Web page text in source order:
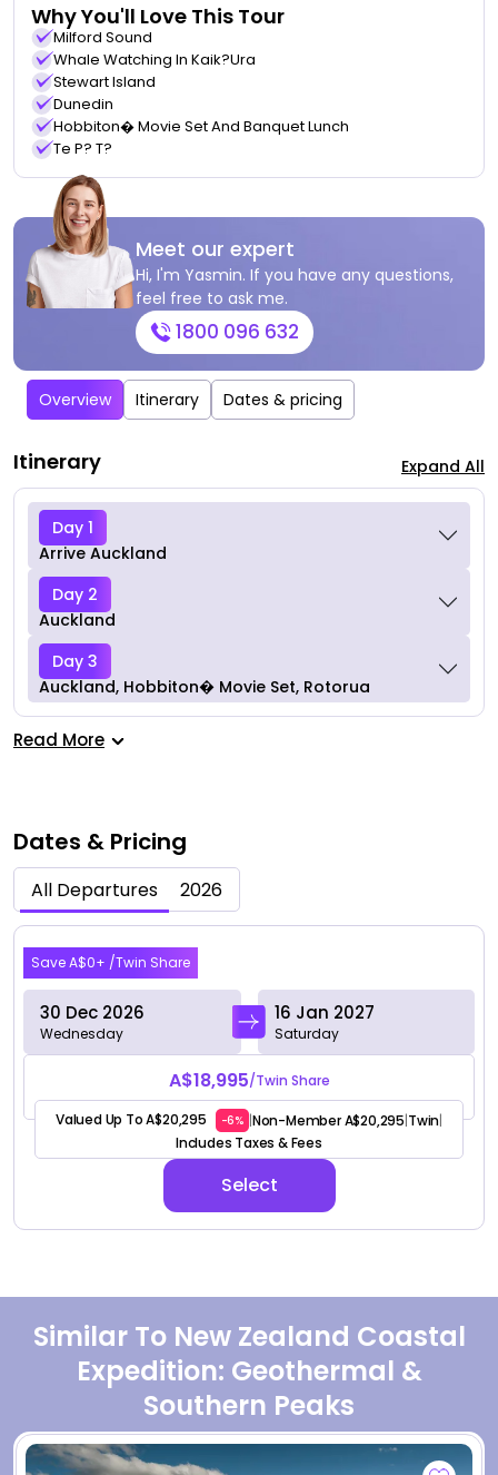
Why You'll Love This Tour
Milford Sound
Whale Watching In Kaik?ura
Stewart Island
Dunedin
Hobbiton� Movie Set And Banquet Lunch
Te P? T?
Meet our expert
Hi, I'm Yasmin. If you have any questions,
feel free to ask me.
1800 096 632
Overview Itinerary Dates & pricing
Itinerary Expand All
Day 1
Arrive Auckland
Day 2
Auckland
Day 3
Auckland, Hobbiton� Movie Set, Rotorua
Read More
Dates & Pricing
All Departures 2026
Dec 2026
Save A$0+ /Twin Share
30 Dec 2026
Wednesday
16 Jan 2027
Saturday
A$18,995/Twin Share
Valued Up To A$20,295 -6% |Non-Member A$20,295|Twin|
Includes Taxes & Fees
Select
Similar To New Zealand Coastal
Expedition: Geothermal &
Southern Peaks